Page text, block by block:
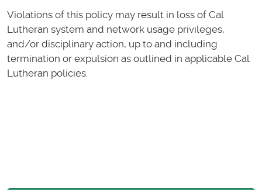
Violations of this policy may result in loss of Cal
Lutheran system and network usage privileges,
and/or disciplinary action, up to and including
termination or expulsion as outlined in applicable Cal
Lutheran policies.